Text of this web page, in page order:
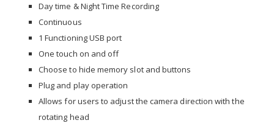
Day time & Night Time Recording
Continuous
1 Functioning USB port
One touch on and off
Choose to hide memory slot and buttons
Plug and play operation
Allows for users to adjust the camera direction with the
rotating head